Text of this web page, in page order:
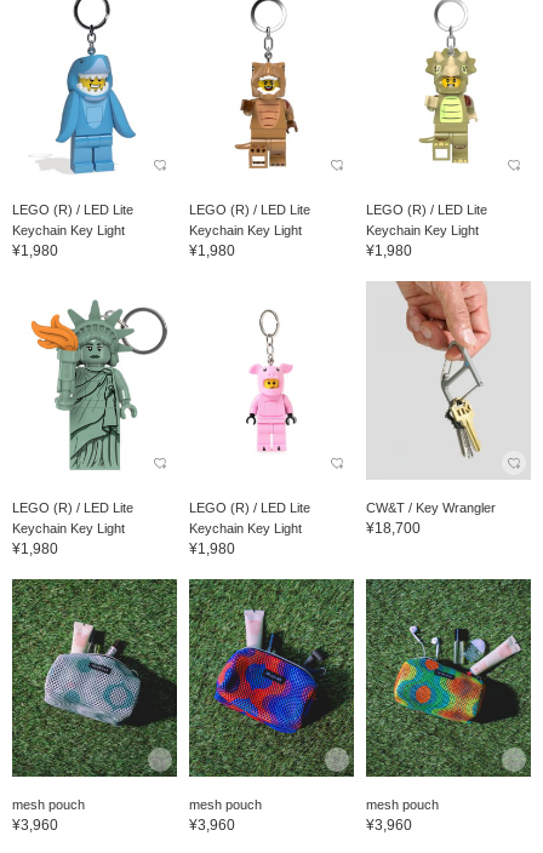
LEGO (R) / LED Lite
Keychain Key Light
¥1,980
LEGO (R) / LED Lite
Keychain Key Light
¥1,980
LEGO (R) / LED Lite
Keychain Key Light
¥1,980
LEGO (R) / LED Lite
Keychain Key Light
¥1,980
LEGO (R) / LED Lite
Keychain Key Light
¥1,980
CW&T / Key Wrangler
¥18,700
mesh pouch
¥3,960
mesh pouch
¥3,960
mesh pouch
¥3,960